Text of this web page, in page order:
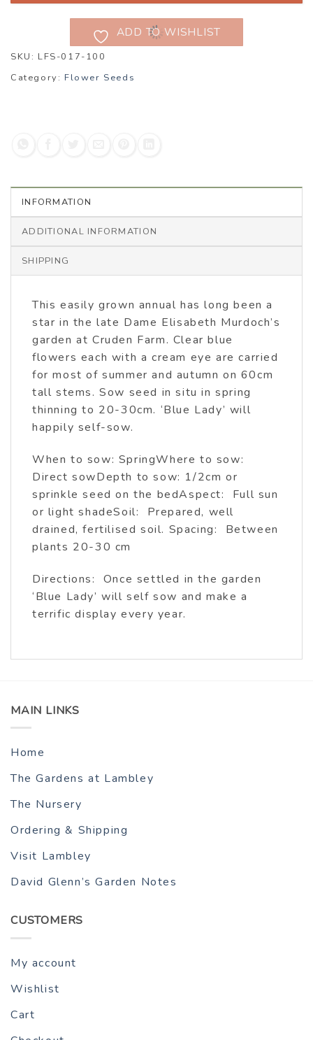
ADD TO WISHLIST
SKU: LFS-017-100
Category: Flower Seeds
INFORMATION
ADDITIONAL INFORMATION
SHIPPING
This easily grown annual has long been a
star in the late Dame Elisabeth Murdoch’s
garden at Cruden Farm. Clear blue
flowers each with a cream eye are carried
for most of summer and autumn on 60cm
tall stems. Sow seed in situ in spring
thinning to 20-30cm. ‘Blue Lady’ will
happily self-sow.
When to sow: SpringWhere to sow:
Direct sowDepth to sow: 1/2cm or
sprinkle seed on the bedAspect: Full sun
or light shadeSoil: Prepared, well
drained, fertilised soil. Spacing: Between
plants 20-30 cm
Directions: Once settled in the garden
‘Blue Lady’ will self sow and make a
terrific display every year.
MAIN LINKS
Home
The Gardens at Lambley
The Nursery
Ordering & Shipping
Visit Lambley
David Glenn’s Garden Notes
CUSTOMERS
My account
Wishlist
Cart